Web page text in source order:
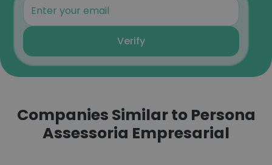
Verify
Companies Similar to Persona
Assessoria Empresarial